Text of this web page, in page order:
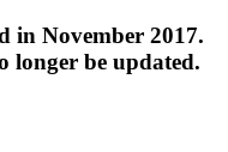
in November 2017.
longer be updated.